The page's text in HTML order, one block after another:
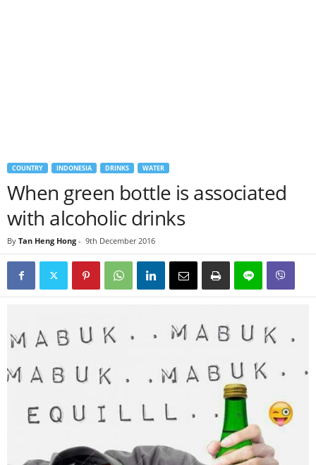
COUNTRY INDONESIA DRINKS WATER
When green bottle is associated
with alcoholic drinks
By Tan Heng Hong - 9th December 2016